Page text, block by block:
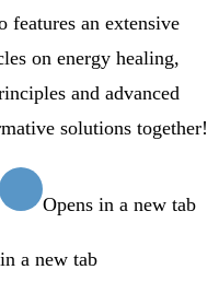
an extensive
on energy healing,
and advanced
solutions together!
Opens in a new tab
a new tab